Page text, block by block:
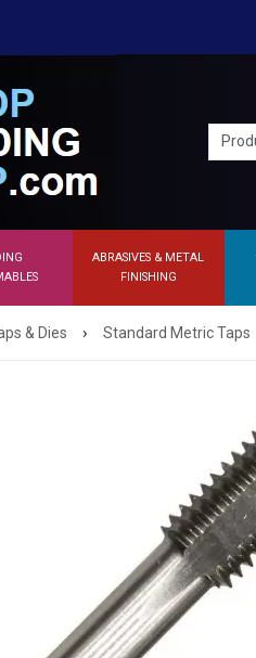
ABRASIVES & METAL
FINISHING
& Dies › Standard Metric Taps